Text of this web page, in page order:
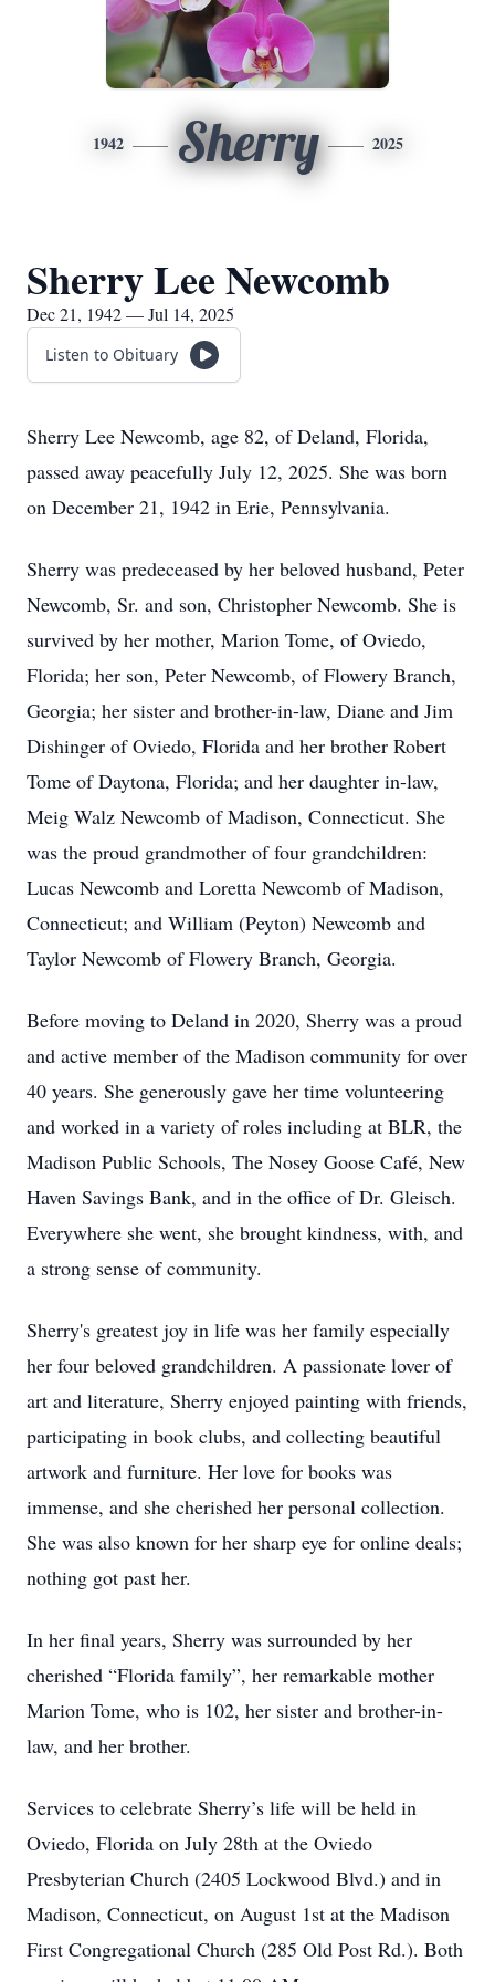
1942 Sherry 2025
Sherry Lee Newcomb
Dec 21, 1942 — Jul 14, 2025
Listen to Obituary
Sherry Lee Newcomb, age 82, of Deland, Florida,
passed away peacefully July 12, 2025. She was born
on December 21, 1942 in Erie, Pennsylvania.
Sherry was predeceased by her beloved husband, Peter
Newcomb, Sr. and son, Christopher Newcomb. She is
survived by her mother, Marion Tome, of Oviedo,
Florida; her son, Peter Newcomb, of Flowery Branch,
Georgia; her sister and brother-in-law, Diane and Jim
Dishinger of Oviedo, Florida and her brother Robert
Tome of Daytona, Florida; and her daughter in-law,
Meig Walz Newcomb of Madison, Connecticut. She
was the proud grandmother of four grandchildren:
Lucas Newcomb and Loretta Newcomb of Madison,
Connecticut; and William (Peyton) Newcomb and
Taylor Newcomb of Flowery Branch, Georgia.
Before moving to Deland in 2020, Sherry was a proud
and active member of the Madison community for over
40 years. She generously gave her time volunteering
and worked in a variety of roles including at BLR, the
Madison Public Schools, The Nosey Goose Café, New
Haven Savings Bank, and in the office of Dr. Gleisch.
Everywhere she went, she brought kindness, with, and
a strong sense of community.
Sherry's greatest joy in life was her family especially
her four beloved grandchildren. A passionate lover of
art and literature, Sherry enjoyed painting with friends,
participating in book clubs, and collecting beautiful
artwork and furniture. Her love for books was
immense, and she cherished her personal collection.
She was also known for her sharp eye for online deals;
nothing got past her.
In her final years, Sherry was surrounded by her
cherished “Florida family”, her remarkable mother
Marion Tome, who is 102, her sister and brother-in-
law, and her brother.
Services to celebrate Sherry’s life will be held in
Oviedo, Florida on July 28th at the Oviedo
Presbyterian Church (2405 Lockwood Blvd.) and in
Madison, Connecticut, on August 1st at the Madison
First Congregational Church (285 Old Post Rd.). Both